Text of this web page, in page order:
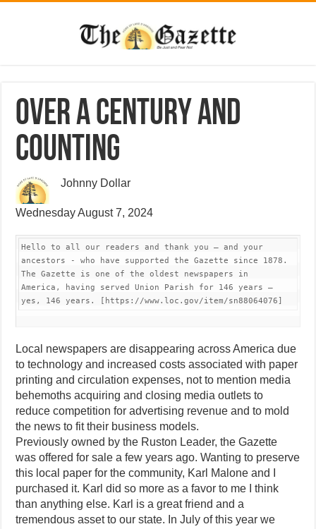
Over a century and
counting
Johnny Dollar
Wednesday August 7, 2024
Hello to all our readers and thank you – and your
ancestors - who have supported the Gazette since 1878.
The Gazette is one of the oldest newspapers in
America, having served Union Parish for 146 years –
yes, 146 years. [https://www.loc.gov/item/sn88064076]
Local newspapers are disappearing across America due
to technology and increased costs associated with paper
printing and circulation expenses, not to mention media
behemoths acquiring and closing media outlets to
reduce competition for advertising revenue and to mold
the news to fit their business models.
Previously owned by the Ruston Leader, the Gazette
was offered for sale a few years ago. Wanting to preserve
this local paper for the community, Karl Malone and I
purchased it. Karl did so more as a favor to me I think
than anything else. Karl is a great friend and a
tremendous asset to our state. In July of this year we